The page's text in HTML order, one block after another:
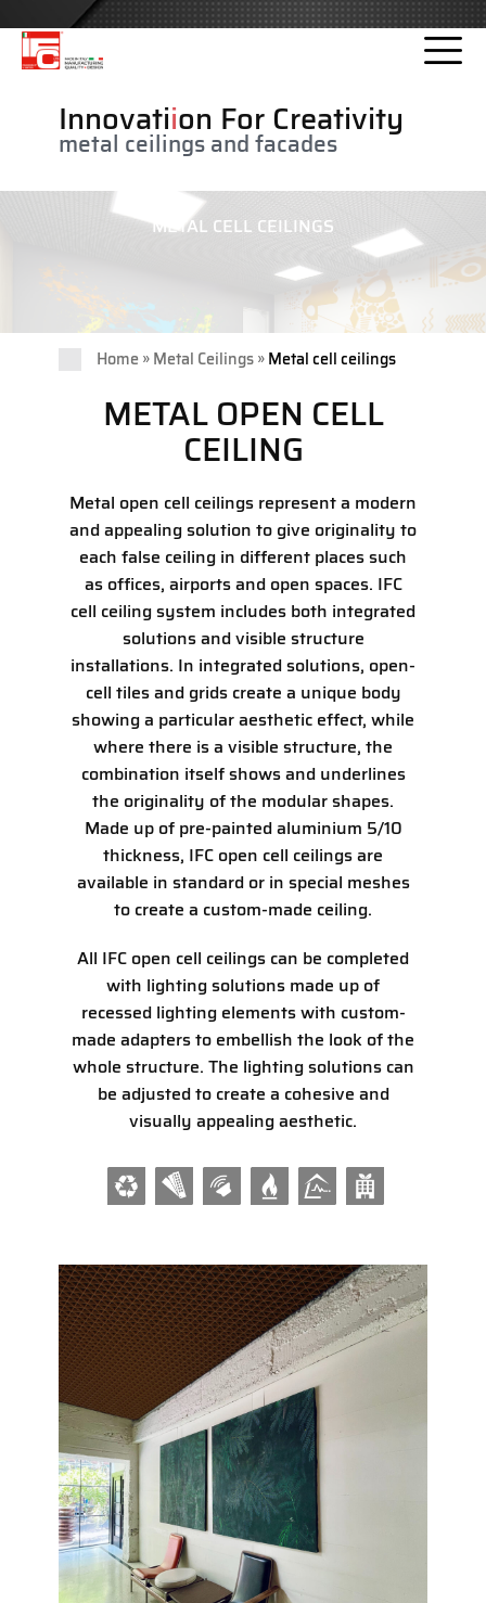
note:
This
includesInnovatiion For Creativity
metal ceilings and facades
METAL CELL CEILINGS
Home»Metal Ceilings»Metal cell ceilings
METAL OPEN CELL
CEILING
Metal open cell ceilings represent a modern
and appealing solution to give originality to
each false ceiling in different places such
as offices, airports and open spaces. IFC
cell ceiling system includes both integrated
solutions and visible structure
installations. In integrated solutions, open-
cell tiles and grids create a unique body
showing a particular aesthetic effect, while
where there is a visible structure, the
combination itself shows and underlines
the originality of the modular shapes.
Made up of pre-painted aluminium 5/10
thickness, IFC open cell ceilings are
available in standard or in special meshes
to create a custom-made ceiling.
All IFC open cell ceilings can be completed
with lighting solutions made up of
recessed lighting elements with custom-
made adapters to embellish the look of the
whole structure. The lighting solutions can
be adjusted to create a cohesive and
visually appealing aesthetic.